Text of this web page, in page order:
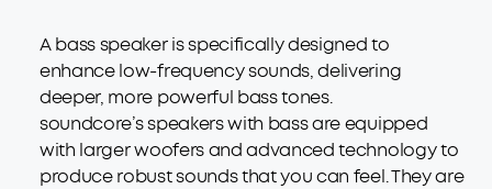
A bass speaker is specifically designed to
enhance low-frequency sounds, delivering
deeper, more powerful bass tones.
soundcore’s speakers with bass are equipped
with larger woofers and advanced technology to
produce robust sounds that you can feel. They are